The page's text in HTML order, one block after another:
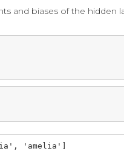
and biases of the hidden
'amelia']